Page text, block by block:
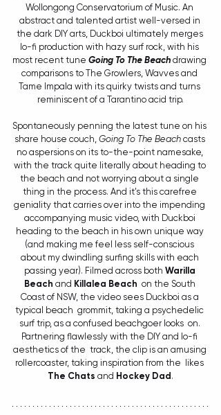
Wollongong Conservatorium of Music. An
abstract and talented artist well-versed in
the dark DIY arts, Duckboi ultimately merges
lo-fi production with hazy surf rock, with his
most recent tune Going To The Beach drawing
comparisons to The Growlers, Wavves and
Tame Impala with its quirky twists and turns
reminiscent of a Tarantino acid trip.
Spontaneously penning the latest tune on his
share house couch, Going To The Beach casts
no aspersions on its to-the-point namesake,
with the track quite literally about heading to
the beach and not worrying about a single
thing in the process. And it's this carefree
geniality that carries over into the impending
accompanying music video, with Duckboi
heading to the beach in his own unique way
(and making me feel less self-conscious
about my dwindling surfing skills with each
passing year). Filmed across both Warilla
Beach and Killalea Beach
  on the South
Coast of NSW, the video sees Duckboi as a
typical beach  grommit, taking a psychedelic
surf trip, as a confused beachgoer looks  on.
Partnering flawlessly with the DIY and lo-fi
aesthetics of the  track, the clip is an amusing
rollercoaster, taking inspiration from the  likes
The Chats and Hockey Dad .